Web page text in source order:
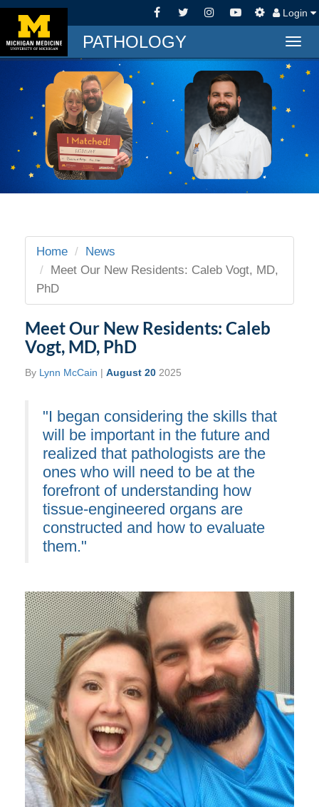
Login
PATHOLOGY
Home
News
Meet Our New Residents: Caleb Vogt, MD,
PhD
Meet Our New Residents: Caleb
Vogt, MD, PhD
By Lynn McCain | August 20 2025
"I began considering the skills that
will be important in the future and
realized that pathologists are the
ones who will need to be at the
forefront of understanding how
tissue-engineered organs are
constructed and how to evaluate
them."